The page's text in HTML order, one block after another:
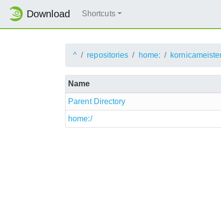
Download Shortcuts
^ repositories home:
Name
Parent Directory
home:/